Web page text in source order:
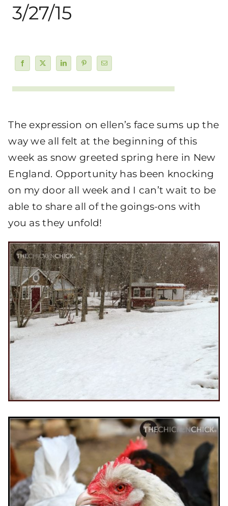
3/27/15
The expression on ellen’s face sums up the
way we all felt at the beginning of this
week as snow greeted spring here in New
England. Opportunity has been knocking
on my door all week and I can’t wait to be
able to share all of the goings-ons with
you as they unfold!